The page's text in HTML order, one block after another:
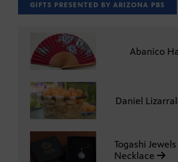
GIFTS PRESENTED BY ARIZONA PBS
Abanico
Daniel
Togashi
Necklace